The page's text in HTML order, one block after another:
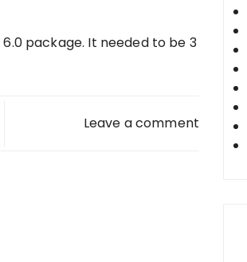
package. It needed to be 3
Leave a comment